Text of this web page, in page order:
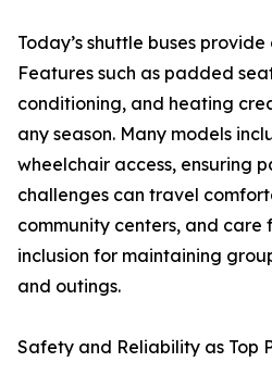
Today’s shuttle buses
Features such as padded
conditioning, and heating
any season. Many models
wheelchair access, ensuring
challenges can travel
community centers, and care
inclusion for maintaining
and outings.
Safety and Reliability as Top